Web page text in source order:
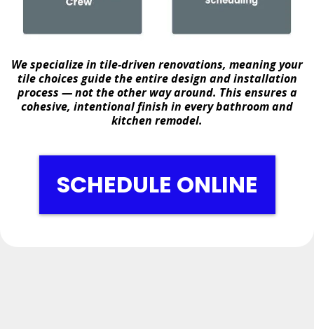
We specialize in tile-driven renovations, meaning your
tile choices guide the entire design and installation
process — not the other way around. This ensures a
cohesive, intentional finish in every bathroom and
kitchen remodel.
SCHEDULE ONLINE